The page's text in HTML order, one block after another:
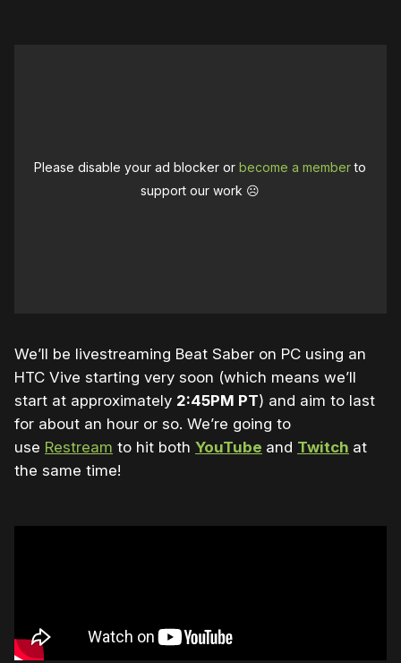
Please disable your ad blocker orbecome a memberto
support our work ☹️
We’ll be livestreaming Beat Saber on PC using an
HTC Vive starting very soon (which means we’ll
start at approximately 2:45PM PT) and aim to last
for about an hour or so. We’re going to
use Restream to hit both YouTube and Twitch at
the same time!